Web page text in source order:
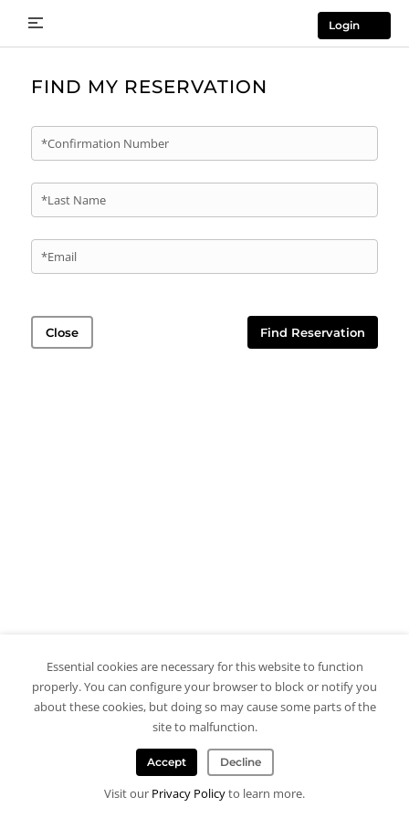
Login
FIND MY RESERVATION
*Confirmation Number
*Last Name
*Email
Close Find Reservation
Essential cookies are necessary for this website to function
properly. You can configure your browser to block or notify you
about these cookies, but doing so may cause some parts of the
site to malfunction.
Accept Decline
Visit our Privacy Policyto learn more.